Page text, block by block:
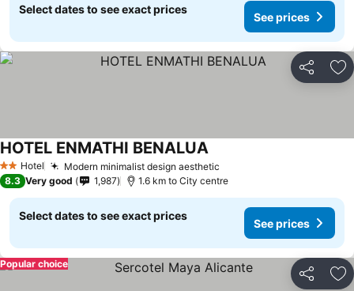
Select dates to see exact prices
See prices
Share
2 StarsHotel Modern minimalist design aesthetic
HOTEL ENMATHI BENALUA
8.3 Very good 1,987 1.6 km to City centre
Select dates to see exact prices
See prices
Share
Popular choice